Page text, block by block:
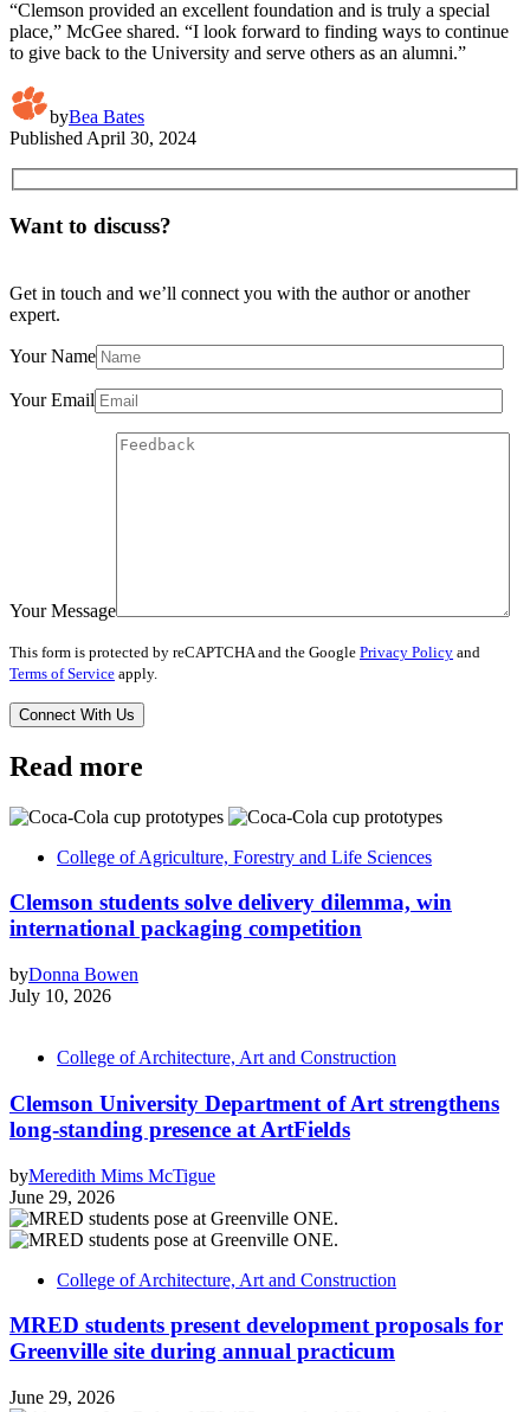
“Clemson provided an excellent foundation and is truly a special
place,” McGee shared. “I look forward to finding ways to continue
to give back to the University and serve others as an alumni.”
byBea Bates
Published April 30, 2024
Want to discuss?
Get in touch and we’ll connect you with the author or another
expert.
Your Name
Your Email
Your Message
This form is protected by reCAPTCHA and the Google Privacy Policy and
Terms of Service apply.
Read more
College of Agriculture, Forestry and Life Sciences
Clemson students solve delivery dilemma, win
international packaging competition
byDonna Bowen
July 10, 2026
College of Architecture, Art and Construction
Clemson University Department of Art strengthens
long-standing presence at ArtFields
byMeredith Mims McTigue
June 29, 2026
College of Architecture, Art and Construction
MRED students present development proposals for
Greenville site during annual practicum
June 29, 2026